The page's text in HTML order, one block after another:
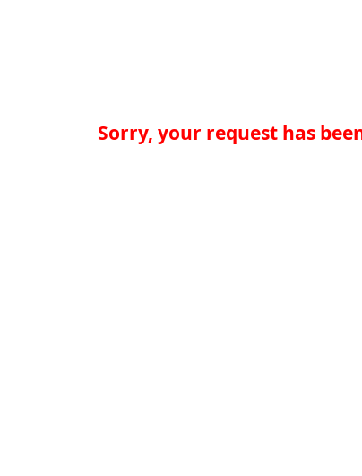
Sorry, your request has